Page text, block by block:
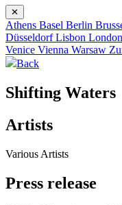
✕
Athens Basel Berlin
DüsseldorfLisbon London
Venice Vienna Warsaw
Back
Shifting Waters
Artists
Various Artists
Press release